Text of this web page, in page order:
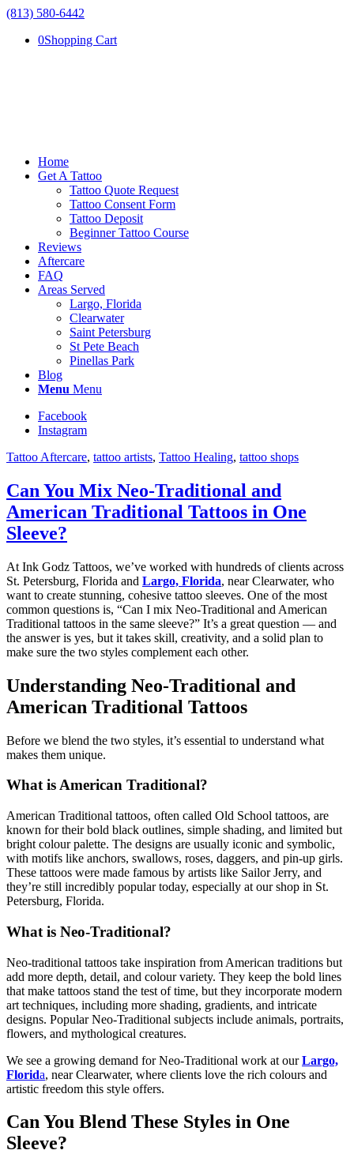
(813) 580-6442
0Shopping Cart
Home
Get A Tattoo
Tattoo Quote Request
Tattoo Consent Form
Tattoo Deposit
Beginner Tattoo Course
Reviews
Aftercare
FAQ
Areas Served
Largo, Florida
Clearwater
Saint Petersburg
St Pete Beach
Pinellas Park
Blog
Menu Menu
Facebook
Instagram
Tattoo Aftercare, tattoo artists, Tattoo Healing, tattoo shops
Can You Mix Neo-Traditional and
American Traditional Tattoos in One
Sleeve?
At Ink Godz Tattoos, we’ve worked with hundreds of clients across
St. Petersburg, Florida and Largo, Florida, near Clearwater, who
want to create stunning, cohesive tattoo sleeves. One of the most
common questions is, “Can I mix Neo-Traditional and American
Traditional tattoos in the same sleeve?” It’s a great question — and
the answer is yes, but it takes skill, creativity, and a solid plan to
make sure the two styles complement each other.
Understanding Neo-Traditional and
American Traditional Tattoos
Before we blend the two styles, it’s essential to understand what
makes them unique.
What is American Traditional?
American Traditional tattoos, often called Old School tattoos, are
known for their bold black outlines, simple shading, and limited but
bright colour palette. The designs are usually iconic and symbolic,
with motifs like anchors, swallows, roses, daggers, and pin-up girls.
These tattoos were made famous by artists like Sailor Jerry, and
they’re still incredibly popular today, especially at our shop in St.
Petersburg, Florida.
What is Neo-Traditional?
Neo-traditional tattoos take inspiration from American traditions but
add more depth, detail, and colour variety. They keep the bold lines
that make tattoos stand the test of time, but they incorporate modern
art techniques, including more shading, gradients, and intricate
designs. Popular Neo-Traditional subjects include animals, portraits,
flowers, and mythological creatures.
We see a growing demand for Neo-Traditional work at ourLargo,
Florida, near Clearwater, where clients love the rich colours and
artistic freedom this style offers.
Can You Blend These Styles in One
Sleeve?